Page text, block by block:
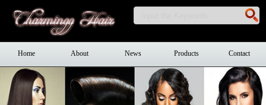
Home About News Products Contact